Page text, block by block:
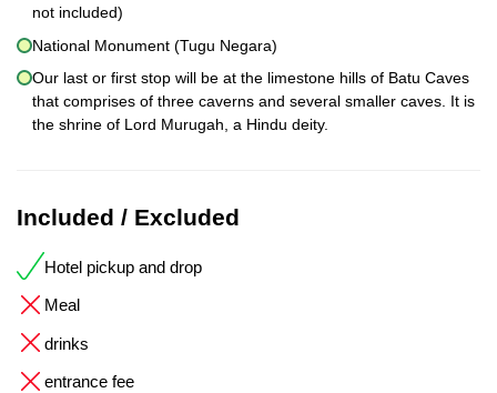
not included)
National Monument (Tugu Negara)
Our last or first stop will be at the limestone hills of Batu Caves
that comprises of three caverns and several smaller caves. It is
the shrine of Lord Murugah, a Hindu deity.
Included / Excluded
Hotel pickup and drop
Meal
drinks
entrance fee